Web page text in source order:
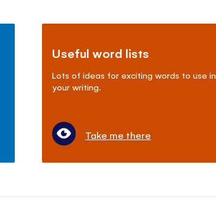
Useful word lists
Lots of ideas for exciting words to use in
your writing.
Take me there